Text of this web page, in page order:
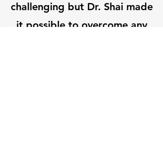
challenging but Dr. Shai made
it possible to overcome any